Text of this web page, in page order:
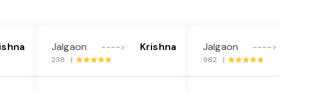
Jalgaon ----> Krishna
238 |
Jalgaon ---->
982 |